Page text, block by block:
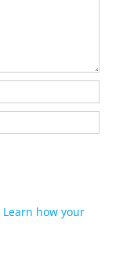
Learn how your